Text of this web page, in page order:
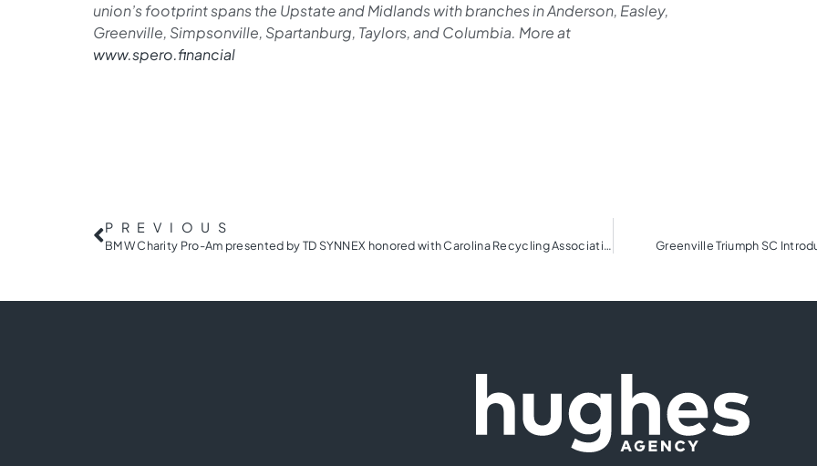
union’s footprint spans the Upstate and Midlands with branches in Anderson, Easley,
Greenville, Simpsonville, Spartanburg, Taylors, and Columbia. More at
www.spero.financial
PREVIOUS
BMW Charity Pro-Am presented by TD SYNNEX honored with Carolina Recycling Association Award Greenville Triumph SC